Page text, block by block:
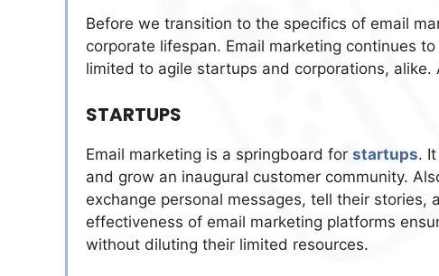
Before we transition to the specifics of email
corporate lifespan. Email marketing continues
limited to agile startups and corporations,
STARTUPS
Email marketing is a springboard for startups.
and grow an inaugural customer community.
exchange personal messages, tell their
effectiveness of email marketing platforms
without diluting their limited resources.